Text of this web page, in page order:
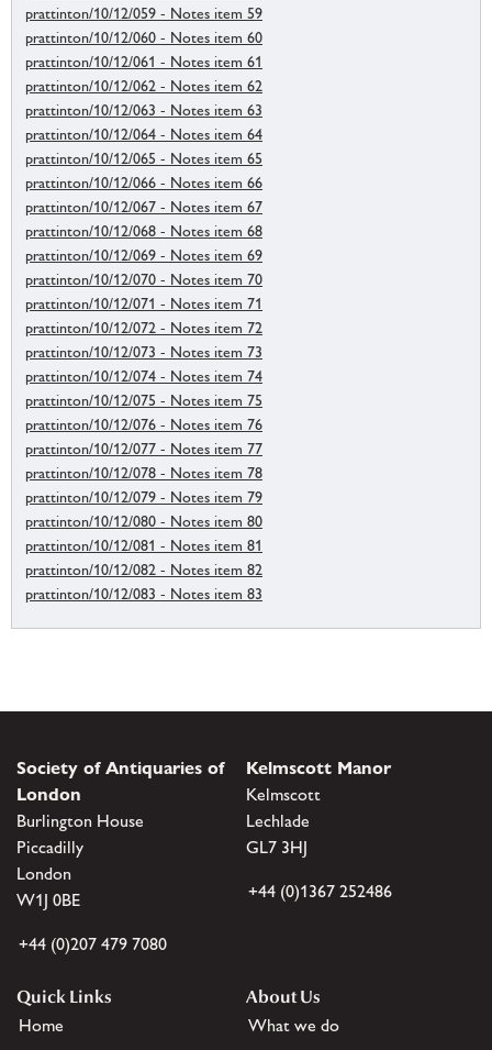
prattinton/10/12/059 - Notes item 59
prattinton/10/12/060 - Notes item 60
prattinton/10/12/061 - Notes item 61
prattinton/10/12/062 - Notes item 62
prattinton/10/12/063 - Notes item 63
prattinton/10/12/064 - Notes item 64
prattinton/10/12/065 - Notes item 65
prattinton/10/12/066 - Notes item 66
prattinton/10/12/067 - Notes item 67
prattinton/10/12/068 - Notes item 68
prattinton/10/12/069 - Notes item 69
prattinton/10/12/070 - Notes item 70
prattinton/10/12/071 - Notes item 71
prattinton/10/12/072 - Notes item 72
prattinton/10/12/073 - Notes item 73
prattinton/10/12/074 - Notes item 74
prattinton/10/12/075 - Notes item 75
prattinton/10/12/076 - Notes item 76
prattinton/10/12/077 - Notes item 77
prattinton/10/12/078 - Notes item 78
prattinton/10/12/079 - Notes item 79
prattinton/10/12/080 - Notes item 80
prattinton/10/12/081 - Notes item 81
prattinton/10/12/082 - Notes item 82
prattinton/10/12/083 - Notes item 83
Society of Antiquaries of
London
Burlington House
Piccadilly
London
W1J 0BE
+44 (0)207 479 7080
Kelmscott Manor
Kelmscott
Lechlade
GL7 3HJ
+44 (0)1367 252486
Quick Links
Home
About Us
What we do